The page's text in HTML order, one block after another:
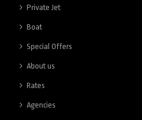
Private Jet
Boat
Special Offers
About us
Rates
Agencies